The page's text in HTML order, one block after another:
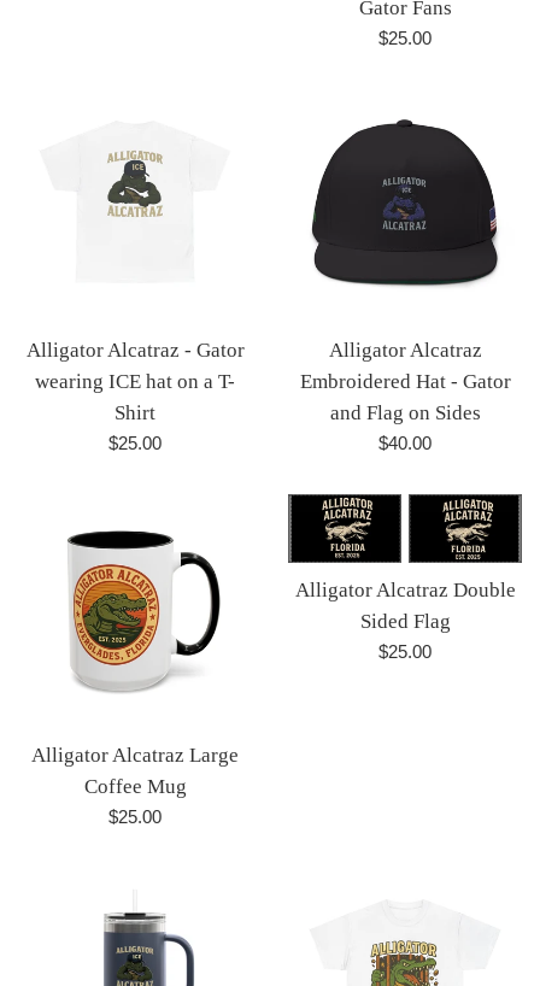
Gator Fans
Regular
$25.00
Alligator Alcatraz - Gator
wearing ICE hat on a T-
Shirt
Regular
$25.00
Alligator Alcatraz
Embroidered Hat - Gator
and Flag on Sides
Regular
$40.00
Alligator Alcatraz Large
Coffee Mug
Regular
$25.00
Alligator Alcatraz Double
Sided Flag
Regular
$25.00